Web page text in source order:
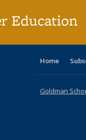
Education
Home
Goldman